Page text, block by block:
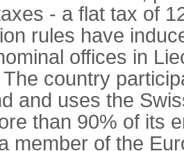
- a flat tax of
rules have
offices in
country
and uses the
than 90% of its
member of the